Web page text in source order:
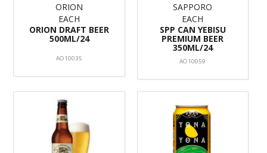
ORION
EACH
ORION DRAFT BEER
500ML/24
AO10035
SAPPORO
EACH
SPP CAN YEBISU
PREMIUM BEER
350ML/24
AO10059